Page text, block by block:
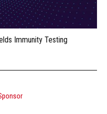
Immunity Testing